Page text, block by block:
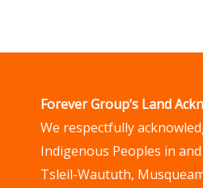
Forever Group’s Land
We respectfully
Indigenous Peoples in
Tsleil-Waututh,